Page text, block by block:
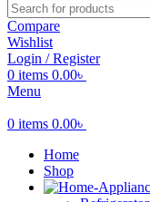
Compare
Wishlist
Login / Register
0 items 0.00৳
Menu
0 items 0.00৳
Home
Shop